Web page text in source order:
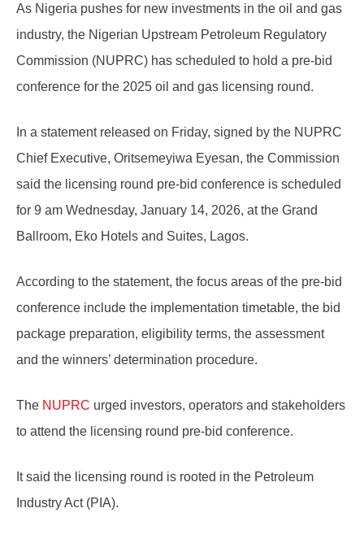
As Nigeria pushes for new investments in the oil and gas
industry, the Nigerian Upstream Petroleum Regulatory
Commission (NUPRC) has scheduled to hold a pre-bid
conference for the 2025 oil and gas licensing round.
In a statement released on Friday, signed by the NUPRC
Chief Executive, Oritsemeyiwa Eyesan, the Commission
said the licensing round pre-bid conference is scheduled
for 9 am Wednesday, January 14, 2026, at the Grand
Ballroom, Eko Hotels and Suites, Lagos.
According to the statement, the focus areas of the pre-bid
conference include the implementation timetable, the bid
package preparation, eligibility terms, the assessment
and the winners’ determination procedure.
The NUPRC urged investors, operators and stakeholders
to attend the licensing round pre-bid conference.
It said the licensing round is rooted in the Petroleum
Industry Act (PIA).